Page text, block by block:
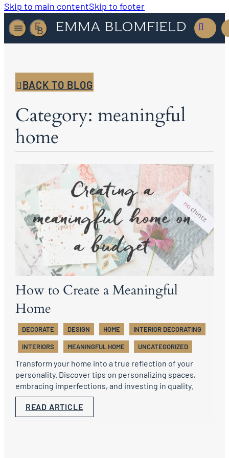
Skip to main contentSkip to footer
BACK TO BLOG
Category: meaningful
home
How to Create a Meaningful
Home
DECORATE DESIGN HOME INTERIOR DECORATING
INTERIORS MEANINGFUL HOME UNCATEGORIZED
Transform your home into a true reflection of your
personality. Discover tips on personalizing spaces,
embracing imperfections, and investing in quality.
READ ARTICLE